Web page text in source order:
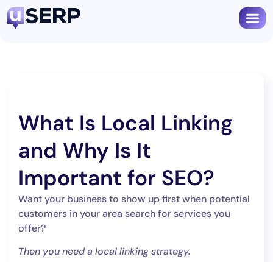
What Is Local Linking
and Why Is It
Important for SEO?
Want your business to show up first when potential
customers in your area search for services you
offer?
Then you need a local linking strategy.